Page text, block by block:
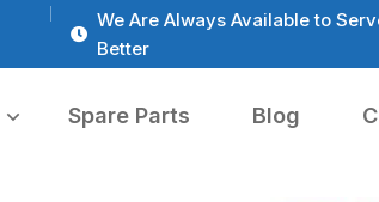
We Are Always Available to
Better
Spare Parts Blog